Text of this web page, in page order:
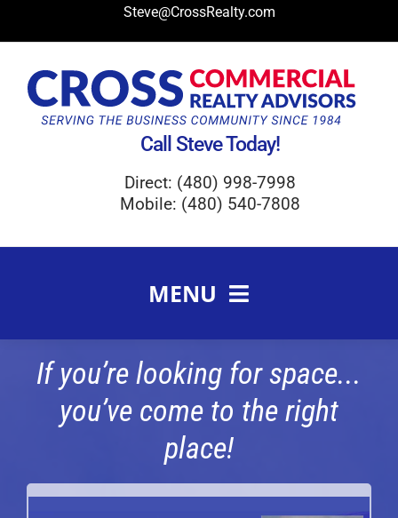
to
Steve@CrossRealty.com
Call Steve Today!
Direct: (480) 998-7998
Mobile: (480) 540-7808
MENU
Meet Steve Cross
FAQ
Services
Testimonials
If you’re looking for space...
you’ve come to the right
place!